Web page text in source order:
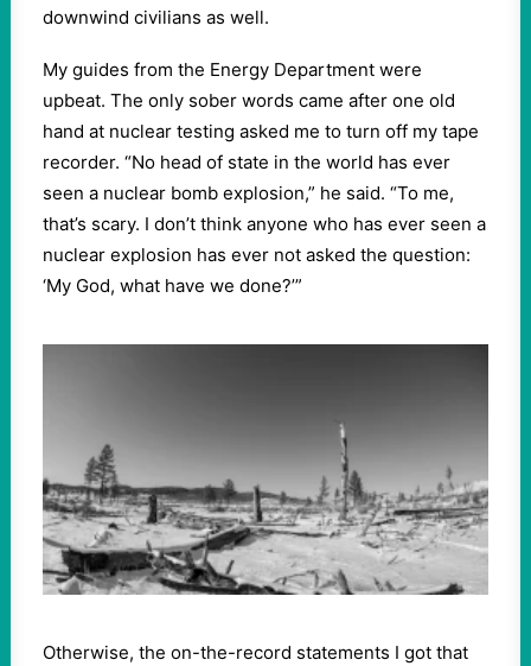
downwind civilians as well.
My guides from the Energy Department were
upbeat. The only sober words came after one old
hand at nuclear testing asked me to turn off my tape
recorder. “No head of state in the world has ever
seen a nuclear bomb explosion,” he said. “To me,
that’s scary. I don’t think anyone who has ever seen a
nuclear explosion has ever not asked the question:
‘My God, what have we done?’”
Otherwise, the on-the-record statements I got that